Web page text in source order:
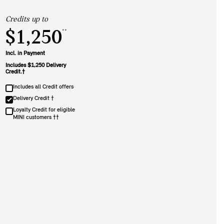
Credits up to
$1,250**
Incl. in Payment
Includes $1,250 Delivery
Credit.†
Includes all Credit offers
Delivery Credit †
Loyalty Credit for eligible
MINI customers ††